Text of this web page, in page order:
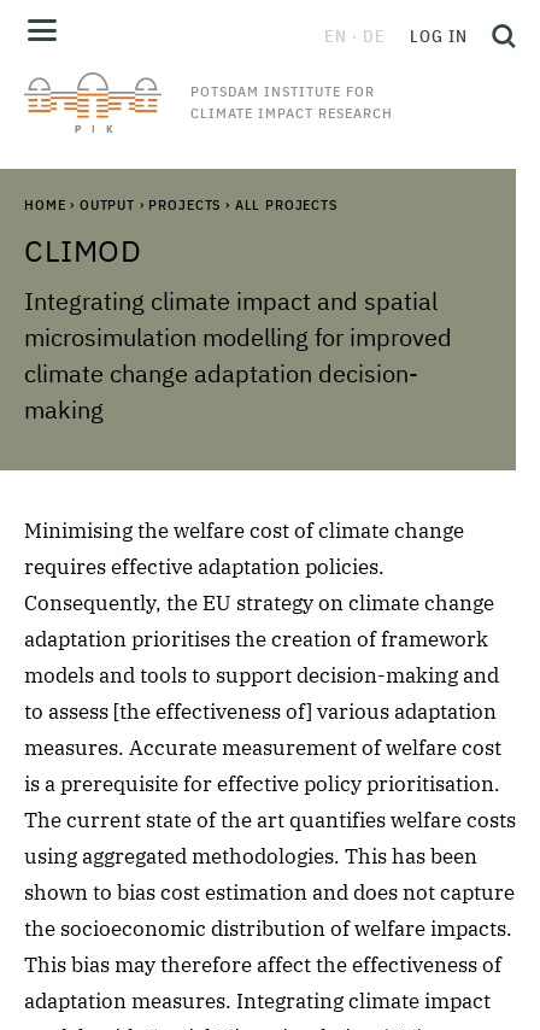
POTSDAM INSTITUTE FOR
CLIMATE IMPACT RESEARCH
EN DE LOG IN
HOME › OUTPUT › PROJECTS › ALL PROJECTS
CLIMOD
Integrating climate impact and spatial
microsimulation modelling for improved
climate change adaptation decision-
making
Minimising the welfare cost of climate change
requires effective adaptation policies.
Consequently, the EU strategy on climate change
adaptation prioritises the creation of framework
models and tools to support decision-making and
to assess [the effectiveness of] various adaptation
measures. Accurate measurement of welfare cost
is a prerequisite for effective policy prioritisation.
The current state of the art quantifies welfare costs
using aggregated methodologies. This has been
shown to bias cost estimation and does not capture
the socioeconomic distribution of welfare impacts.
This bias may therefore affect the effectiveness of
adaptation measures. Integrating climate impact